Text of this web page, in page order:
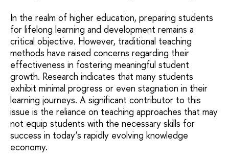
In the realm of higher education, preparing students
for lifelong learning and development remains a
critical objective. However, traditional teaching
methods have raised concerns regarding their
effectiveness in fostering meaningful student
growth. Research indicates that many students
exhibit minimal progress or even stagnation in their
learning journeys. A significant contributor to this
issue is the reliance on teaching approaches that may
not equip students with the necessary skills for
success in today’s rapidly evolving knowledge
economy.